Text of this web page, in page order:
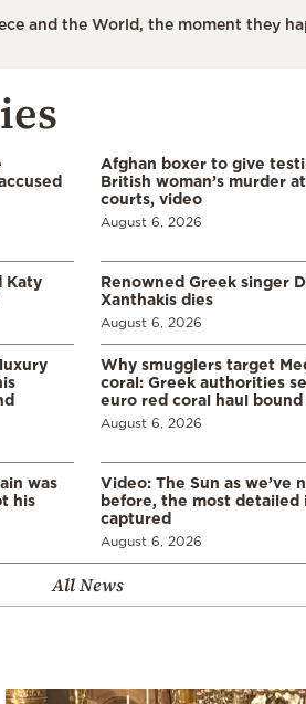
and the World, the moment they
Afghan boxer to give
British woman’s murder
courts, video
August 6, 2026
Katy
Renowned Greek singer
Xanthakis dies
August 6, 2026
Why smugglers target
coral: Greek authorities
euro red coral haul
August 6, 2026
was
his
Video: The Sun as we’ve
before, the most detailed
captured
August 6, 2026
All News